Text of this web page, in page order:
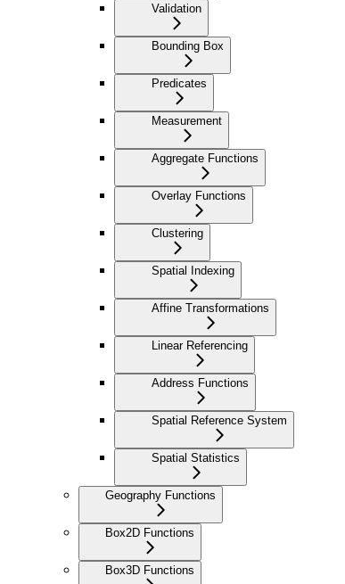
Validation
Bounding Box
Predicates
Measurement
Aggregate Functions
Overlay Functions
Clustering
Spatial Indexing
Affine Transformations
Linear Referencing
Address Functions
Spatial Reference System
Spatial Statistics
Geography Functions
Box2D Functions
Box3D Functions